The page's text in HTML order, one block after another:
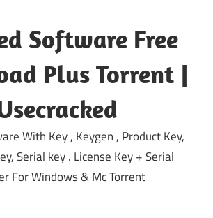
Software Free
Plus Torrent |
With Key , Keygen , Product Key,
Serial key . License Key + Serial
For Windows & Mc Torrent